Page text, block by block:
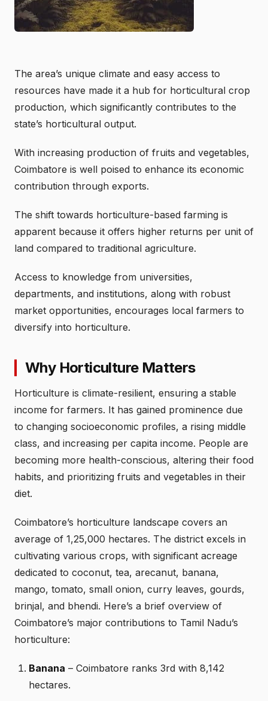
The area’s unique climate and easy access to
resources have made it a hub for horticultural crop
production, which significantly contributes to the
state’s horticultural output.
With increasing production of fruits and vegetables,
Coimbatore is well poised to enhance its economic
contribution through exports.
The shift towards horticulture-based farming is
apparent because it offers higher returns per unit of
land compared to traditional agriculture.
Access to knowledge from universities,
departments, and institutions, along with robust
market opportunities, encourages local farmers to
diversify into horticulture.
Why Horticulture Matters
Horticulture is climate-resilient, ensuring a stable
income for farmers. It has gained prominence due
to changing socioeconomic profiles, a rising middle
class, and increasing per capita income. People are
becoming more health-conscious, altering their food
habits, and prioritizing fruits and vegetables in their
diet.
Coimbatore’s horticulture landscape covers an
average of 1,25,000 hectares. The district excels in
cultivating various crops, with significant acreage
dedicated to coconut, tea, arecanut, banana,
mango, tomato, small onion, curry leaves, gourds,
brinjal, and bhendi. Here’s a brief overview of
Coimbatore’s major contributions to Tamil Nadu’s
horticulture:
Banana – Coimbatore ranks 3rd with 8,142
hectares.